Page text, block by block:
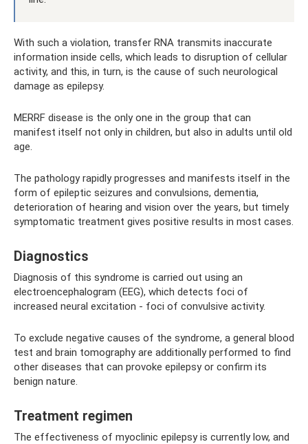
With such a violation, transfer RNA transmits inaccurate
information inside cells, which leads to disruption of cellular
activity, and this, in turn, is the cause of such neurological
damage as epilepsy.
MERRF disease is the only one in the group that can
manifest itself not only in children, but also in adults until old
age.
The pathology rapidly progresses and manifests itself in the
form of epileptic seizures and convulsions, dementia,
deterioration of hearing and vision over the years, but timely
symptomatic treatment gives positive results in most cases.
Diagnostics
Diagnosis of this syndrome is carried out using an
electroencephalogram (EEG), which detects foci of
increased neural excitation - foci of convulsive activity.
To exclude negative causes of the syndrome, a general blood
test and brain tomography are additionally performed to find
other diseases that can provoke epilepsy or confirm its
benign nature.
Treatment regimen
The effectiveness of myoclinic epilepsy is currently low, and